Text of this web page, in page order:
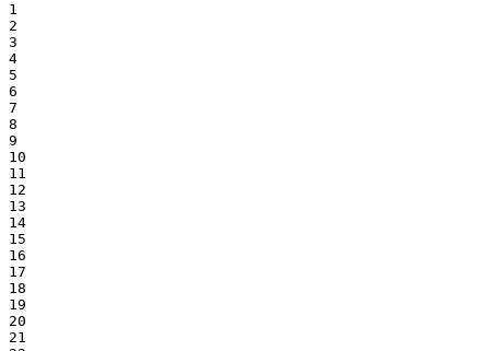
1
2
3
4
5
6
7
8
9
10
11
12
13
14
15
16
17
18
19
20
21